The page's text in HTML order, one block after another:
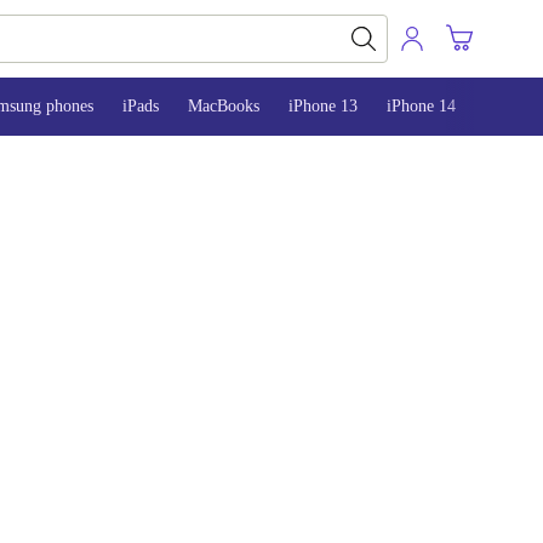
phones iPads MacBooks iPhone 13 iPhone 14